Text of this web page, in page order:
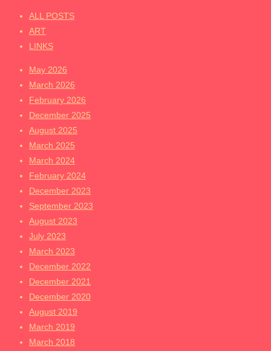
ALL POSTS
ART
LINKS
May 2026
March 2026
February 2026
December 2025
August 2025
March 2025
March 2024
February 2024
December 2023
September 2023
August 2023
July 2023
March 2023
December 2022
December 2021
December 2020
August 2019
March 2019
March 2018